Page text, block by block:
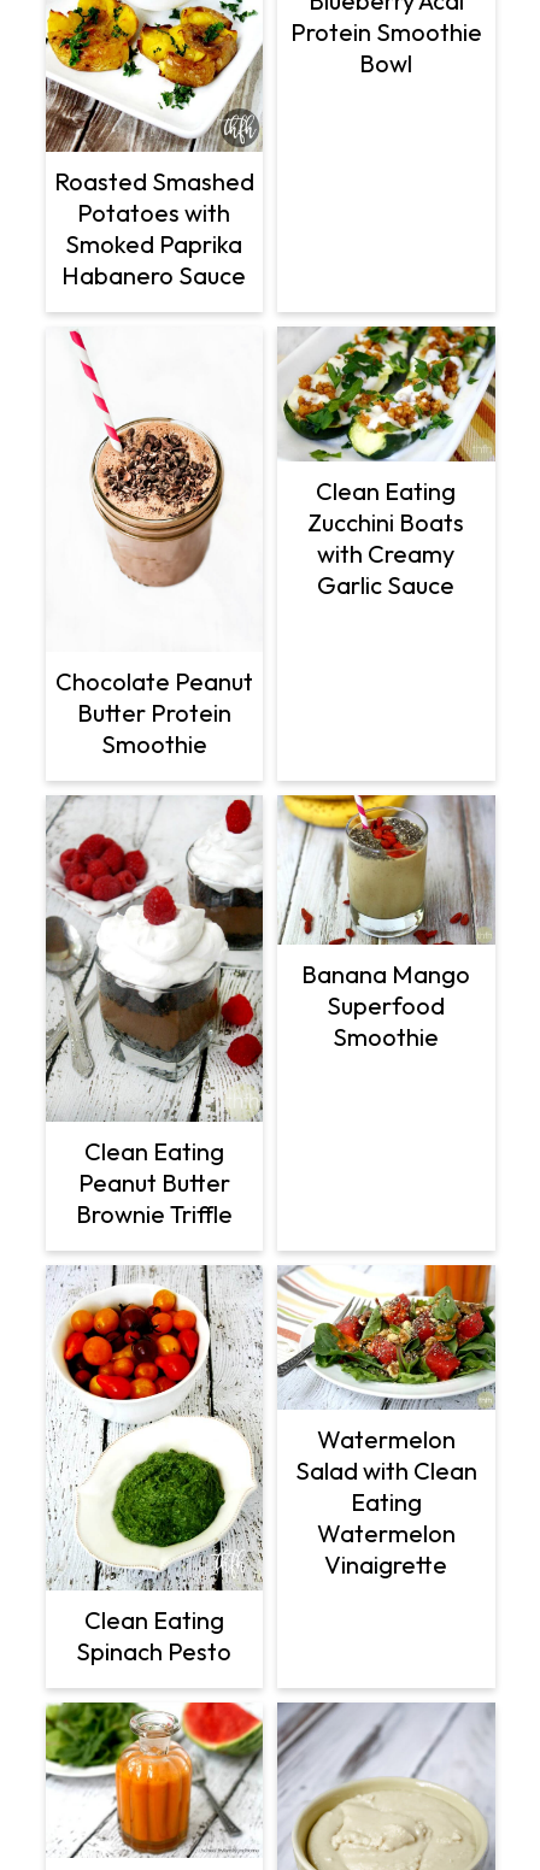
Roasted Smashed
Potatoes with
Smoked Paprika
Habanero Sauce
Protein Smoothie
Bowl
Chocolate Peanut
Butter Protein
Smoothie
Clean Eating
Zucchini Boats
with Creamy
Garlic Sauce
Clean Eating
Peanut Butter
Brownie Triffle
Banana Mango
Superfood
Smoothie
Clean Eating
Spinach Pesto
Watermelon
Salad with Clean
Eating
Watermelon
Vinaigrette